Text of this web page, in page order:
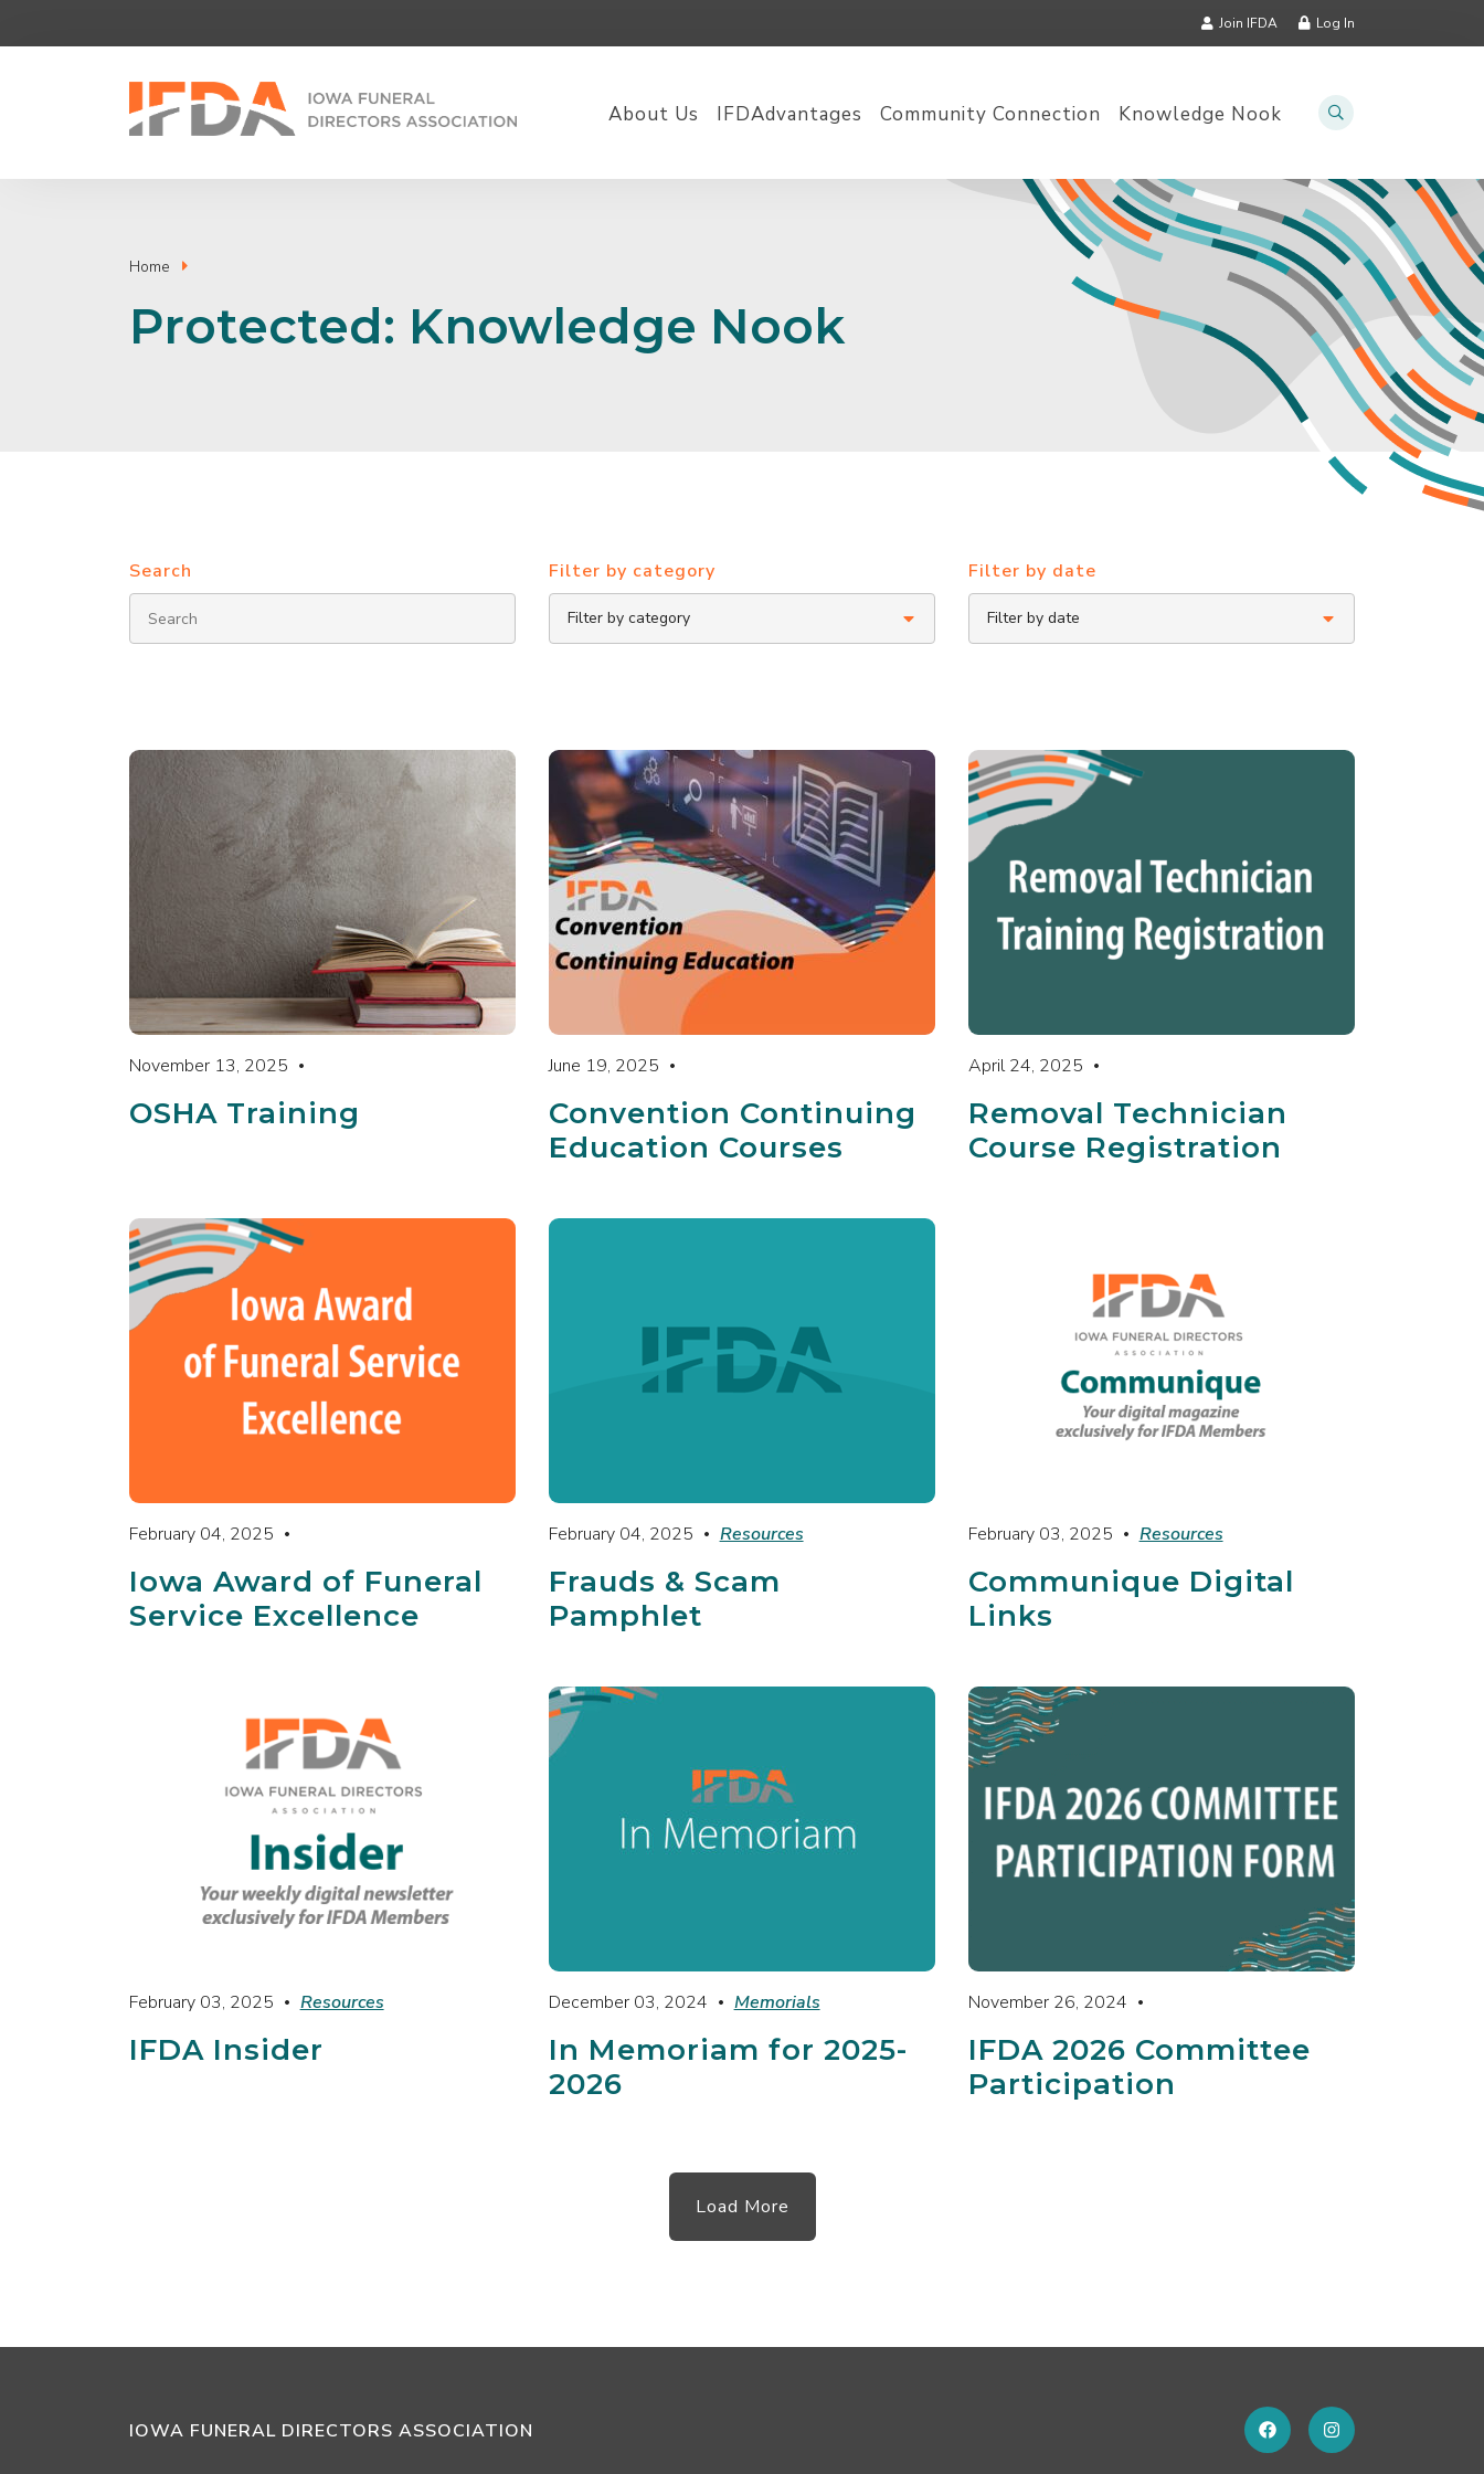
Log In
Join IFDA
About Us IFDAdvantages Community Connection Knowledge Nook
Home
Protected: Knowledge Nook
Search Filter by category Filter by date
November 13, 2025
OSHA Training
June 19, 2025
Convention Continuing
Education Courses
April 24, 2025
Removal Technician
Course Registration
February 04, 2025
Iowa Award of Funeral
Service Excellence
February 04, 2025 Resources
Frauds & Scam
Pamphlet
February 03, 2025 Resources
Communique Digital
Links
February 03, 2025 Resources
IFDA Insider
December 03, 2024 Memorials
In Memoriam for 2025-
2026
November 26, 2024
IFDA 2026 Committee
Participation
Load More
IOWA FUNERAL DIRECTORS ASSOCIATION